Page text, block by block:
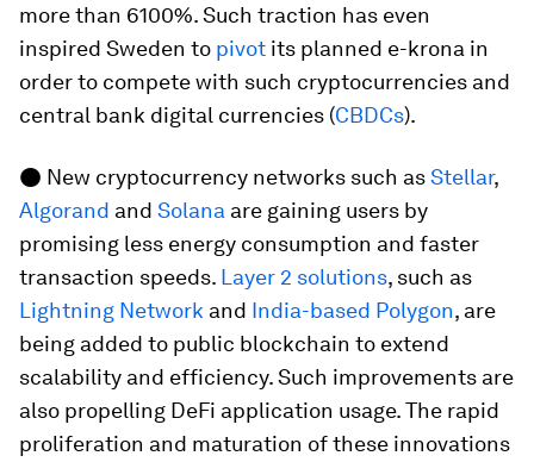
more than 6100%. Such traction has even
inspired Sweden to pivot its planned e-krona in
order to compete with such cryptocurrencies and
central bank digital currencies (CBDCs).
● New cryptocurrency networks such asStellar,
Algorand and Solana are gaining users by
promising less energy consumption and faster
transaction speeds. Layer 2 solutions, such as
Lightning Network and India-based Polygon, are
being added to public blockchain to extend
scalability and efficiency. Such improvements are
also propelling DeFi application usage. The rapid
proliferation and maturation of these innovations